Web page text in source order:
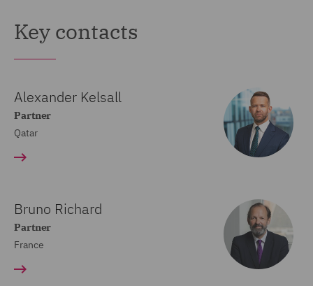
Key contacts
Alexander Kelsall
Partner
Qatar
Bruno Richard
Partner
France